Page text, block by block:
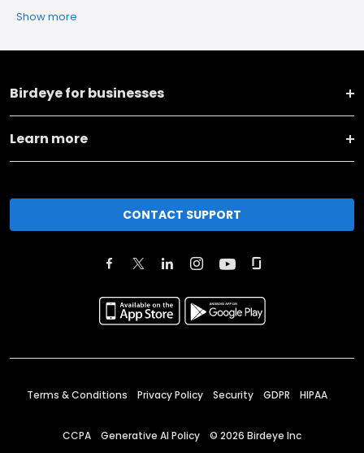
Show more
Birdeye for businesses
Learn more
CONTACT SUPPORT
Terms & Conditions Privacy Policy Security GDPR HIPAA
CCPA Generative AI Policy © 2026 Birdeye Inc